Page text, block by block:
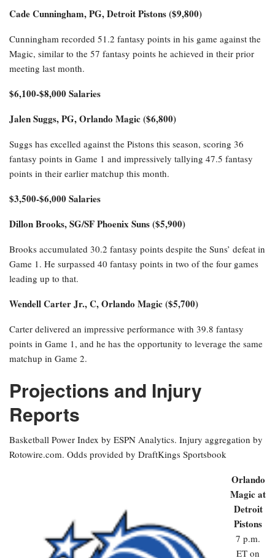
Cade Cunningham, PG, Detroit Pistons ($9,800)
Cunningham recorded 51.2 fantasy points in his game against the
Magic, similar to the 57 fantasy points he achieved in their prior
meeting last month.
$6,100-$8,000 Salaries
Jalen Suggs, PG, Orlando Magic ($6,800)
Suggs has excelled against the Pistons this season, scoring 36
fantasy points in Game 1 and impressively tallying 47.5 fantasy
points in their earlier matchup this month.
$3,500-$6,000 Salaries
Dillon Brooks, SG/SF Phoenix Suns ($5,900)
Brooks accumulated 30.2 fantasy points despite the Suns’ defeat in
Game 1. He surpassed 40 fantasy points in two of the four games
leading up to that.
Wendell Carter Jr., C, Orlando Magic ($5,700)
Carter delivered an impressive performance with 39.8 fantasy
points in Game 1, and he has the opportunity to leverage the same
matchup in Game 2.
Projections and Injury
Reports
Basketball Power Index by ESPN Analytics. Injury aggregation by
Rotowire.com. Odds provided by DraftKings Sportsbook
Orlando
Magic at
Detroit
Pistons
7 p.m.
ET on